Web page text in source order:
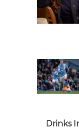
Drinks